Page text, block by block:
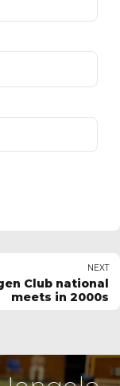
NEXT
Club national
meets in 2000s